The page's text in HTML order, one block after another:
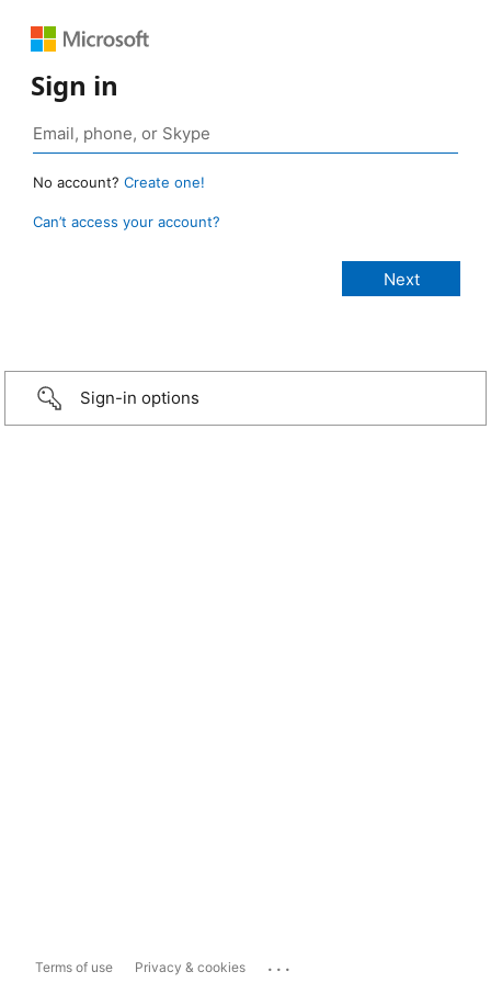
Sign in
No account? Create one!
Can’t access your account?
Sign-in options
Terms of use Privacy & cookies ...